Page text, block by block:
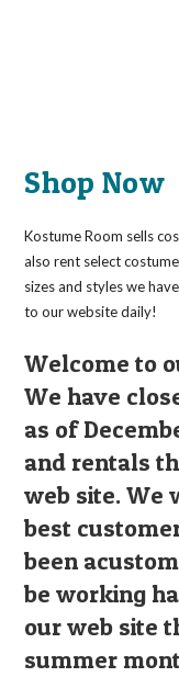
Shop Now
Kostume Room sells
also rent select
sizes and styles we
to our website daily!
Welcome to
We have
as of
and rentals
web site. We
best
been
be working
our web site
summer